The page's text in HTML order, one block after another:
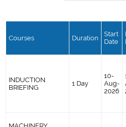
Courses Duration
Start
Date
INDUCTION
BRIEFING
1 Day
10-
Aug-
2026